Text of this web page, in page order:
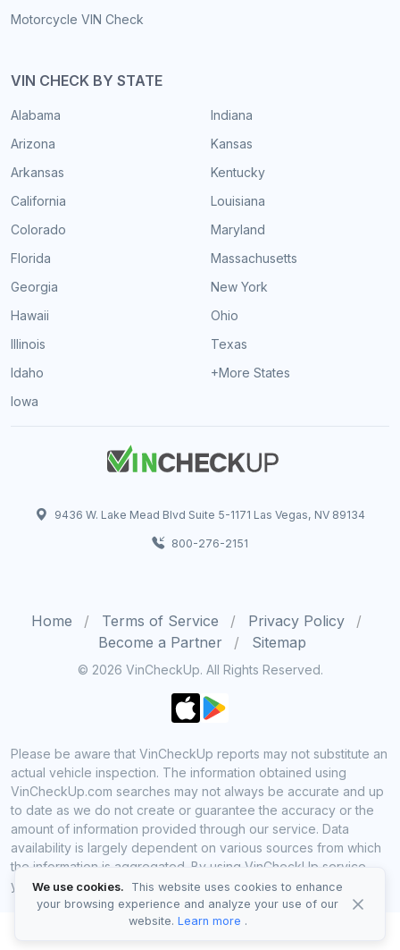
Motorcycle VIN Check
VIN CHECK BY STATE
Alabama
Arizona
Arkansas
California
Colorado
Florida
Georgia
Hawaii
Illinois
Idaho
Iowa
Indiana
Kansas
Kentucky
Louisiana
Maryland
Massachusetts
New York
Ohio
Texas
+More States
9436 W. Lake Mead Blvd Suite 5-1171 Las Vegas, NV 89134
800-276-2151
Home Terms of Service
Privacy Policy
Become a Partner
Sitemap
© 2026 VinCheckUp. All Rights Reserved.
Please be aware that VinCheckUp reports may not substitute an
actual vehicle inspection. The information obtained using
VinCheckUp.com searches may not always be accurate and up
to date as we do not create or guarantee the accuracy or the
amount of information provided through our service. Data
availability is largely dependent on various sources from which
the information is aggregated. By using VinCheckUp service
you agree to comply with all our legal policies and disclaimers.
We use cookies. This website uses cookies to enhance
your browsing experience and analyze your use of our
website. Learn more .